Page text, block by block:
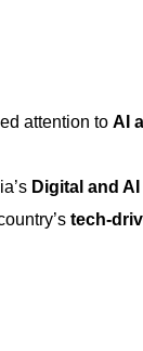
attention to AI
Digital and
tech-